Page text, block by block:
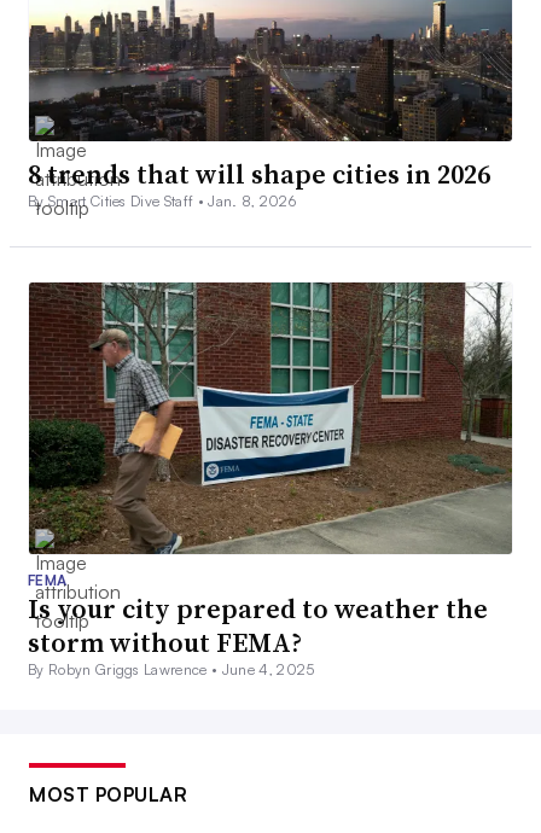
8 trends that will shape cities in 2026
By Smart Cities Dive Staff •Jan. 8, 2026
FEMA
Is your city prepared to weather the
storm without FEMA?
By Robyn Griggs Lawrence • June 4, 2025
MOST POPULAR